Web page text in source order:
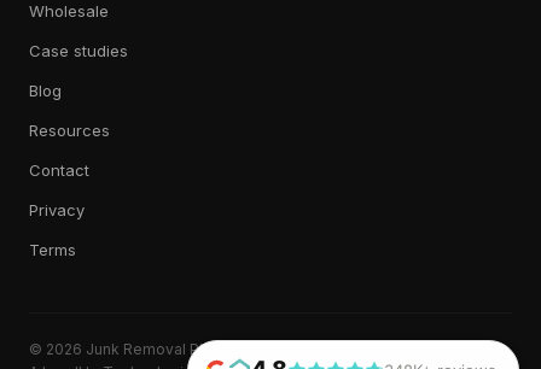
Wholesale
Case studies
Blog
Resources
Contact
Privacy
Terms
© 2026 Junk Removal Plus. All rights reserved.